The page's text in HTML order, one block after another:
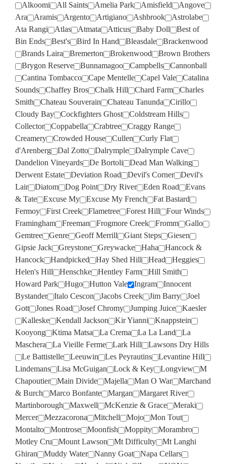
Alkoomi
All Saints Amelia Park Amisfield
Angove
Ara
Aramis Argento Artigiano Ashbrook
Astrolabe
Ata Rangi
Atlas Atmata Atticus Baby Doll
Best of
Bin Ends
Best's Bird In Hand Bleasdale
Brackenwood
Brands Laira
Bremerton Brokenwood
Brown Brothers
Brygon Reserve
Bunnamagoo Campbells
Cannonball
Cantina Tombacco
Cape Mentelle Capel Vale
Catalina
Sounds
Chaffey Bros Chalk Hill Chard Farm
Charles
Smith
Chateau Souverain Chateau Tanunda
Cirillo
Cloudy Bay
Cockfighters Ghost
Coldstream Hills
Collector
Coppabella Crabtree
Craggy Range
Creamery
Crowded House Cullen
Curly Flat
d'Arenberg
Dal Zotto Dalrymple
Dalrymple Cave
Dandelion Vineyards
De Bortoli
Dead Man Walking
Derwent Estate
Deviation Road Devil's Corner
Devil's
Lair
Diatom Dog Point Dry River Eden Road
Evans
& Tate
Excuse My Excuse My French
Fat Bastard
Fermoy
First Creek Flametree Forest Hill
Four Winds
Framingham
Freeman Frogmore Creek Fromm
Gallo
Gemtree
Genre Geoff Merrill Giant Steps
Giesen
Gipsie Jack
Greystone Greywacke Haha
Hancock &
Hancock
Handpicked Hay Shed Hill Head
Heggies
Helen's Hill
Henschke Hentley Farm
Hill Smith
Howard Park
Hugo Hutton Vale Ingram
Innocent
Bystander
Italo Cescon Jacobs Creek Jim Barry
Joel
Gott
Jones Road Josef Chromy Jumping Juice
Kaesler
Kalleske
Kendall Jackson Kir Yianni
Knappstein
Kooyong
Ktima Matsa La Crema La La Land
La
Maschera
La Vieille Ferme Lark Hill
Lawsons Dry Hills
Le Battistelle
Leeuwin Les Peyrautins
Levantine Hill
Lindemans
Lisa McGuigan Lock & Key Longview
M
Chapoutier
Main Divide Majella Man O War
Marchand
& Burch
Marco Bonfante Margan
Margaret River
Martinborough
Maxwell McKenzie & Grace
Meraki
Mercer
Mezzacorona Mitchell Mojo
Mon Tout
Montalto
Montrose Moonfish Moppity
Morambro
Motley Cru
Mount Lawson Mt Difficulty
Mt Langhi
Ghiran
Muddy Water Nanny Goat
Napa Cellars